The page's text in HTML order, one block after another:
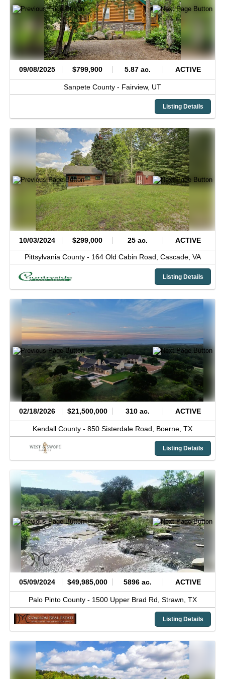
09/08/2025 $799,900 5.87 ac. ACTIVE
Sanpete County - Fairview, UT
Listing Details
10/03/2024 $299,000 25 ac. ACTIVE
Pittsylvania County - 164 Old Cabin Road, Cascade, VA
Listing Details
02/18/2026 $21,500,000 310 ac. ACTIVE
Kendall County - 850 Sisterdale Road, Boerne, TX
Listing Details
05/09/2024 $49,985,000 5896 ac. ACTIVE
Palo Pinto County - 1500 Upper Brad Rd, Strawn, TX
Listing Details